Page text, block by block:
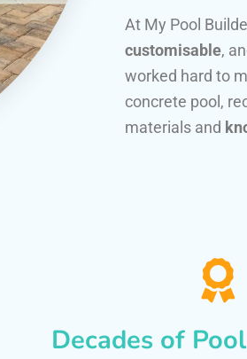
At My Pool
customisable,
worked hard to
concrete pool,
materials and
Decades of